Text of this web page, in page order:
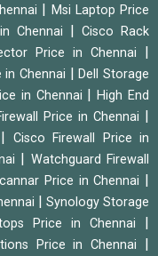
| Msi Laptop Price
Chennai | Cisco Rack
Price in Chennai |
in Chennai |Dell Storage
in Chennai |High End
Price in Chennai |
| Cisco Firewall Price in
| Watchguard Firewall
Price in Chennai |
| Synology Storage
Price in Chennai |
Price in Chennai |